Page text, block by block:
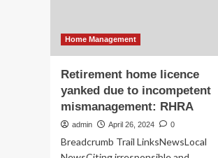
Home Management
Retirement home licence
yanked due to incompetent
mismanagement: RHRA
admin April 26, 2024 0
Breadcrumb Trail LinksNewsLocal